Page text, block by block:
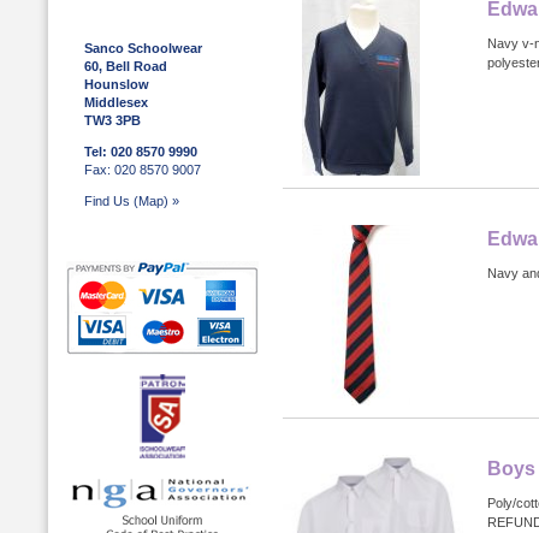
Sanco Schoolwear
60, Bell Road
Hounslow
Middlesex
TW3 3PB
Tel: 020 8570 9990
Fax: 020 8570 9007
Find Us (Map) »
Navy v-
Navy
Poly/